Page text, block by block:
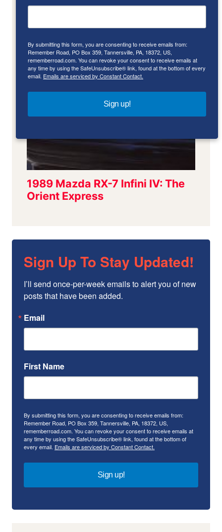
Sign Up To Stay Updated!
I’ll send once-per-week emails to alert you of new
posts that have been added.
Email
First Name
By submitting this form, you are consenting to receive emails from:
Remember Road, PO Box 359, Tannersville, PA, 18372, US,
rememberroad.com. You can revoke your consent to receive emails at
any time by using the SafeUnsubscribe® link, found at the bottom of
every email. Emails are serviced by Constant Contact.
Sign up!
By submitting this form, you are consenting to receive emails from:
Remember Road, PO Box 359, Tannersville, PA, 18372, US,
rememberroad.com. You can revoke your consent to receive emails at
any time by using the SafeUnsubscribe® link, found at the bottom of every
email. Emails are serviced by Constant Contact.
Sign up!